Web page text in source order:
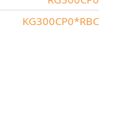
KG300CP0*RBC